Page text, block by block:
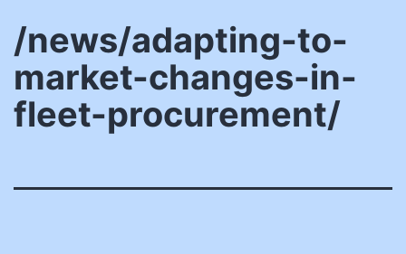
/news/adapting-to-
market-changes-in-
fleet-procurement/